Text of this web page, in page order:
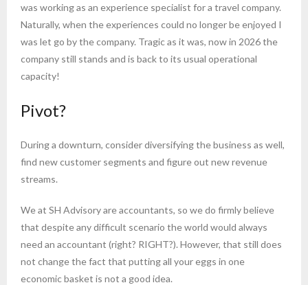
was working as an experience specialist for a travel company.
Naturally, when the experiences could no longer be enjoyed I
was let go by the company. Tragic as it was, now in 2026 the
company still stands and is back to its usual operational
capacity!
Pivot?
During a downturn, consider diversifying the business as well,
find new customer segments and figure out new revenue
streams.
We at SH Advisory are accountants, so we do firmly believe
that despite any difficult scenario the world would always
need an accountant (right? RIGHT?). However, that still does
not change the fact that putting all your eggs in one
economic basket is not a good idea.